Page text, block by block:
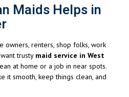
Maids Helps in
owners, renters, shop folks, work
trusty maid service in West
at home or a job in near spots.
it smooth, keep things clean, and